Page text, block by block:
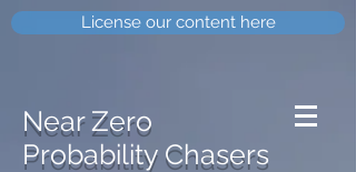
License our content here
Near Zero
Probability Chasers